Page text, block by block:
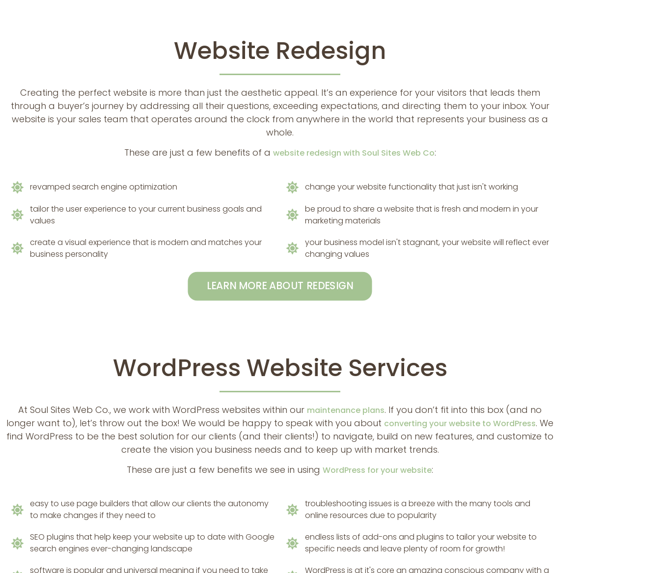
Website Redesign
Creating the perfect website is more than just the aesthetic appeal. It’s an experience for your visitors that leads them
through a buyer’s journey by addressing all their questions, exceeding expectations, and directing them to your inbox. Your
website is your sales team that operates around the clock from anywhere in the world that represents your business as a
whole.
These are just a few benefits of a website redesign with Soul Sites Web Co:
revamped search engine optimization
tailor the user experience to your current business goals and
values
create a visual experience that is modern and matches your
business personality
change your website functionality that just isn't working
be proud to share a website that is fresh and modern in your
marketing materials
your business model isn't stagnant, your website will reflect ever
changing values
LEARN MORE ABOUT REDESIGN
WordPress Website Services
At Soul Sites Web Co., we work with WordPress websites within our maintenance plans. If you don’t fit into this box (and no
longer want to), let’s throw out the box! We would be happy to speak with you about converting your website to WordPress. We
find WordPress to be the best solution for our clients (and their clients!) to navigate, build on new features, and customize to
create the vision you business needs and to keep up with market trends.
These are just a few benefits we see in using WordPress for your website:
easy to use page builders that allow our clients the autonomy
to make changes if they need to
SEO plugins that help keep your website up to date with Google
search engines ever-changing landscape
software is popular and universal meaning if you need to take
troubleshooting issues is a breeze with the many tools and
online resources due to popularity
endless lists of add-ons and plugins to tailor your website to
specific needs and leave plenty of room for growth!
WordPress is at it's core an amazing conscious company with a